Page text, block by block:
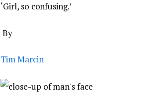
‘Girl, so confusing.’
By
Tim Marcin